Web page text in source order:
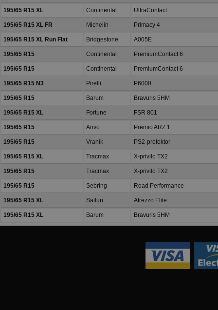
195/65 R15 XL Continental UltraContact
195/65 R15 XL FR Michelin Primacy 4
195/65 R15 XL Run Flat Bridgestone A005E
195/65 R15 Continental PremiumContact 6
195/65 R15 Continental PremiumContact 6
195/65 R15 N3 Pirelli P6000
195/65 R15 Barum Bravuris 5HM
195/65 R15 XL Fortune FSR 801
195/65 R15 Arivo Premio ARZ 1
195/65 R15 Vraník PS2-protektor
195/65 R15 XL Tracmax X-privilo TX2
195/65 R15 Tracmax X-privilo TX2
195/65 R15 Sebring Road Performance
195/65 R15 XL Sailun Atrezzo Elite
195/65 R15 XL Barum Bravuris 5HM